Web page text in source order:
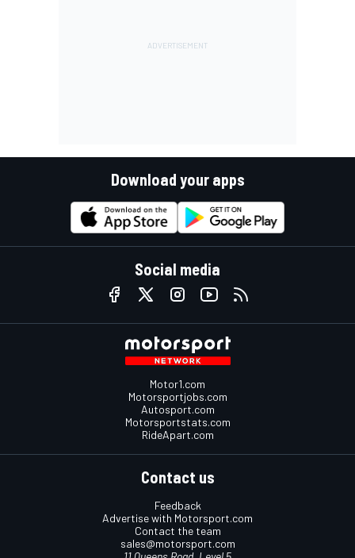
Download your apps
Social media
Motor1.com
Motorsportjobs.com
Autosport.com
Motorsportstats.com
RideApart.com
Contact us
Feedback
Advertise with Motorsport.com
Contact the team
sales@motorsport.com